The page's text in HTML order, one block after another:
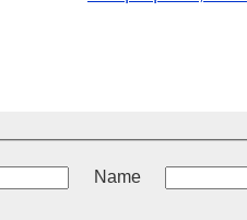
Name